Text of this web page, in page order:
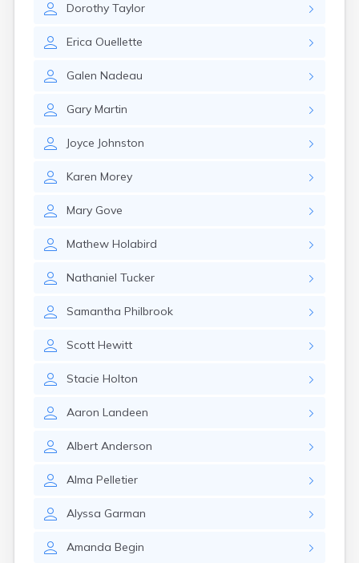
Dorothy Taylor
Erica Ouellette
Galen Nadeau
Gary Martin
Joyce Johnston
Karen Morey
Mary Gove
Mathew Holabird
Nathaniel Tucker
Samantha Philbrook
Scott Hewitt
Stacie Holton
Aaron Landeen
Albert Anderson
Alma Pelletier
Alyssa Garman
Amanda Begin